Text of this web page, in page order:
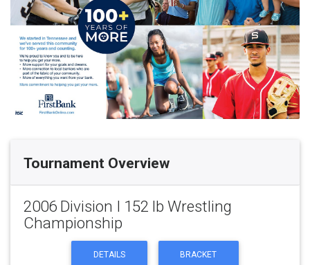
Tournament Overview
2006 Division I 152 lb Wrestling
Championship
DETAILS BRACKET